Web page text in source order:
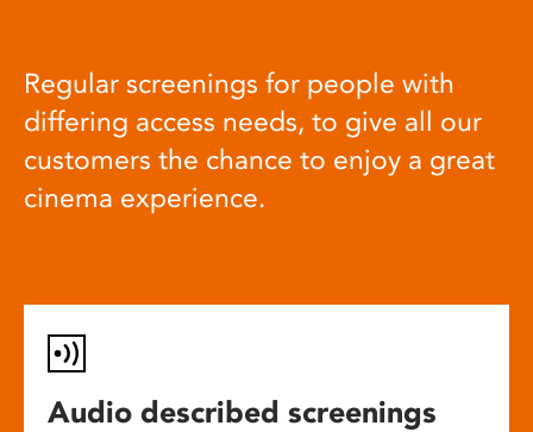
Regular screenings for people with
differing access needs, to give all our
customers the chance to enjoy a great
cinema experience.
Audio described screenings